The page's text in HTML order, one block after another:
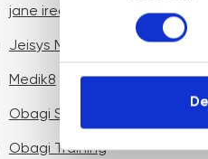
n
e
S
e
jane iredale
Jeisys Medical
Medik8
Obagi Skintrinsiq Device
Obagi Training